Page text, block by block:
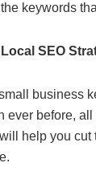
keywords
SEO
business
ever before,
help you